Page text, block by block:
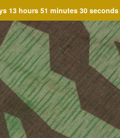
13 hours 51 minutes 30 seconds